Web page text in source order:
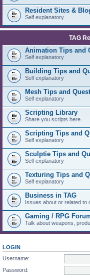
Resident Sites &
Self explanatory
TAG
Animation Tips and
Self explanatory
Building Tips and
Self explanatory
Mesh Tips and
Self explanatory
Scripting Library
Share you scripts here
Scripting Tips and
Self explanatory
Sculptie Tips and
Self explanatory
Texturing Tips and
Self explanatory
Business in TAG
Issues about or related to
Gaming / RPG
Talk about weapons,
LOGIN
Username:
Password: